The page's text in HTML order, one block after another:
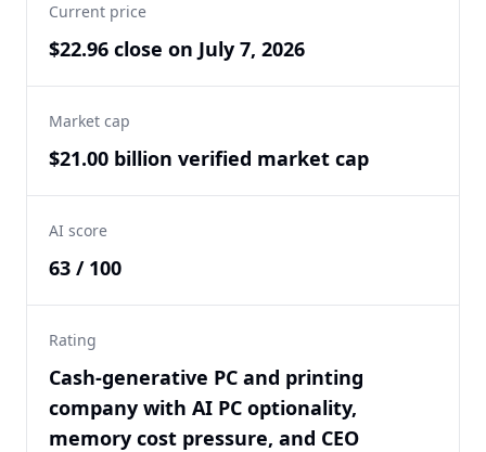
Current price
$22.96 close on July 7, 2026
Market cap
$21.00 billion verified market cap
AI score
63 / 100
Rating
Cash-generative PC and printing
company with AI PC optionality,
memory cost pressure, and CEO